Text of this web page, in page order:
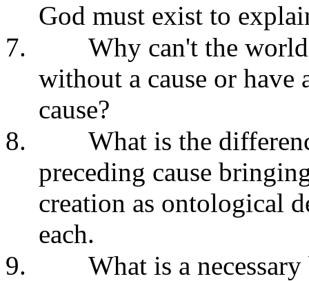
God must exist to
7.
Why can't the
without a cause or
cause?
8.
What is the
preceding cause
creation as ontological
each.
9.
What is a